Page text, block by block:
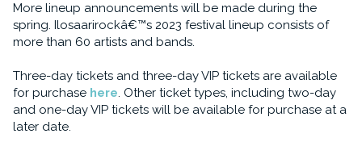
More lineup announcements will be made during the
spring. Ilosaarirockâ€™s 2023 festival lineup consists of
more than 60 artists and bands.
Three-day tickets and three-day VIP tickets are available
for purchase here. Other ticket types, including two-day
and one-day VIP tickets will be available for purchase at a
later date.